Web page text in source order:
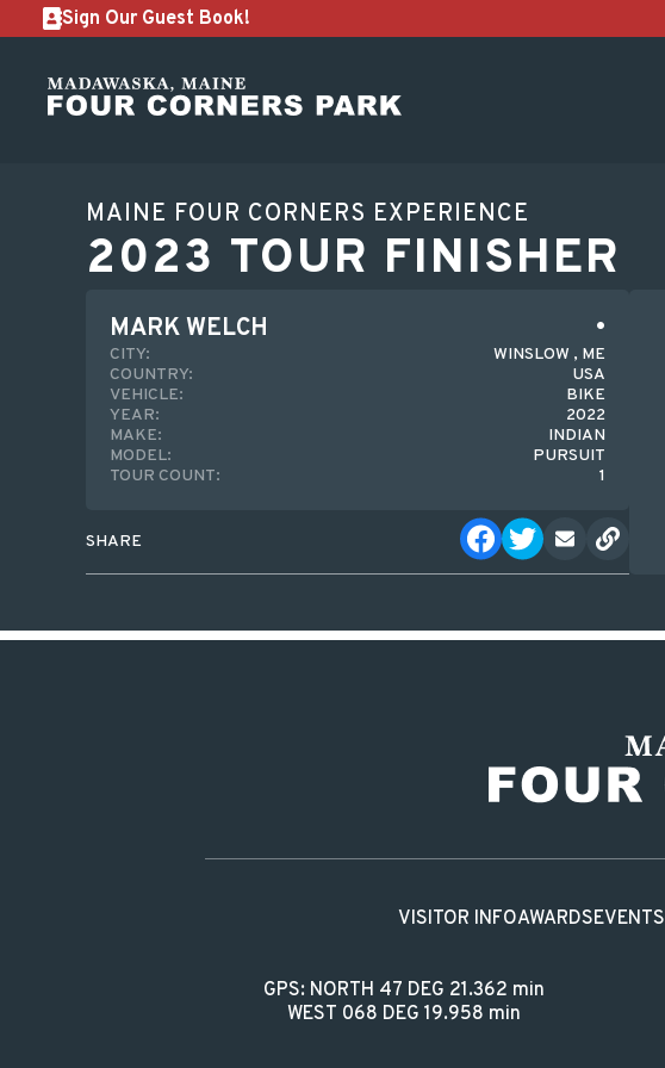
Sign Our Guest Book!
MAINE FOUR CORNERS EXPERIENCE
2023 TOUR FINISHER
MARK WELCH
CITY:
WINSLOW , ME
COUNTRY:
USA
VEHICLE:
BIKE
YEAR:
2022
MAKE:
INDIAN
MODEL:
PURSUIT
TOUR COUNT:
1
SHARE
VISITOR INFOAWARDSEVENTS
GPS: NORTH 47 DEG 21.362 min
WEST 068 DEG 19.958 min